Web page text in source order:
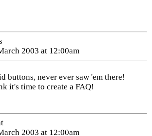
2003 at 12:00am
buttons, never ever saw 'em there!
it's time to create a FAQ!
2003 at 12:00am